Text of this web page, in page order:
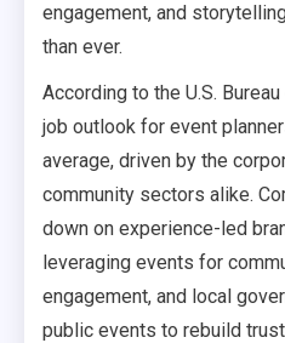
engagement, and
than ever.
According to the U.S.
job outlook for event
average, driven by the
community sectors alike.
down on experience-led
leveraging events for
engagement, and local
public events to rebuild